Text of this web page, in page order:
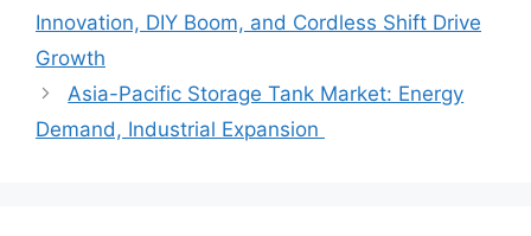
Innovation, DIY Boom, and Cordless Shift Drive
Growth
Asia-Pacific Storage Tank Market: Energy
Demand, Industrial Expansion